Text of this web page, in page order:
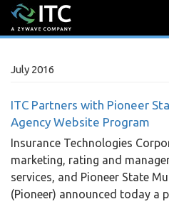
July 2016
ITC Partners with Pioneer
Agency Website Program
Insurance Technologies
marketing, rating and
services, and Pioneer State
(Pioneer) announced today a